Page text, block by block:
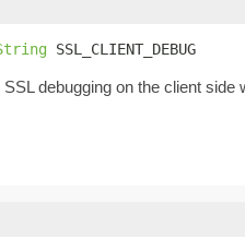
SSL_CLIENT_DEBUG
debugging on the client